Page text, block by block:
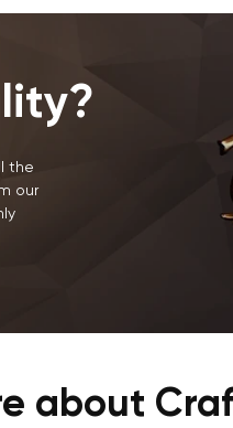
the
our
about